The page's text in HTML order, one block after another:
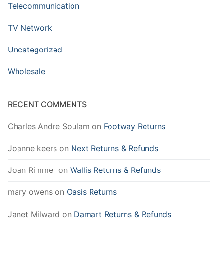
Telecommunication
TV Network
Uncategorized
Wholesale
RECENT COMMENTS
Charles Andre Soulam on Footway Returns
Joanne keers on Next Returns & Refunds
Joan Rimmer on Wallis Returns & Refunds
mary owens on Oasis Returns
Janet Milward on Damart Returns & Refunds